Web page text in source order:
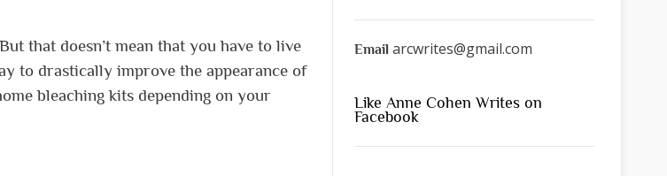
that doesn’t mean that you have to live
to drastically improve the appearance of
bleaching kits depending on your
Email arcwrites@gmail.com
Like Anne Cohen Writes on
Facebook